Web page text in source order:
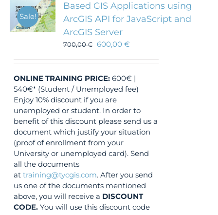
Sale!
Based GIS Applications using
ArcGIS API for JavaScript and
ArcGIS Server
700,00€ 600,00€
ONLINE TRAINING PRICE: 600€ |
540€* (Student / Unemployed fee)
Enjoy 10% discount if you are
unemployed or student. In order to
benefit of this discount please send us a
document which justify your situation
(proof of enrollment from your
University or unemployed card). Send
all the documents
attraining@tycgis.com. After you send
us one of the documents mentioned
above, you will receive a DISCOUNT
CODE. You will use this discount code